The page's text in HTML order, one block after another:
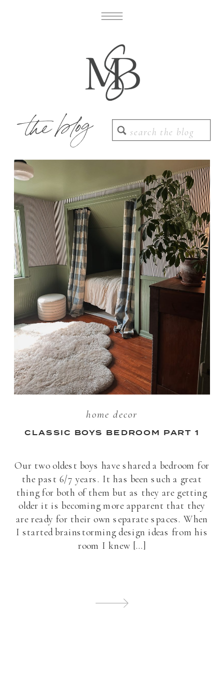
the blog Search
for:
home decor
Our two oldest boys have shared a bedroom for
the past 6/7 years. It has been such a great
thing for both of them but as they are getting
older it is becoming more apparent that they
are ready for their own separate spaces. When
I started brainstorming design ideas from his
room I knew […]
CLASSIC BOYS BEDROOM PART 1